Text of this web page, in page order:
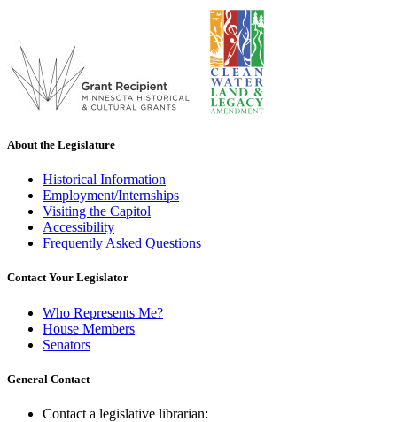
About the Legislature
Historical Information
Employment/Internships
Visiting the Capitol
Accessibility
Frequently Asked Questions
Contact Your Legislator
Who Represents Me?
House Members
Senators
General Contact
Contact a legislative librarian: